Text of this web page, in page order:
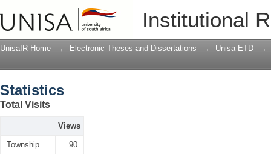
Institutional
UnisaIR Home → Electronic Theses and Dissertations → Unisa ETD →
Statistics
Total Visits
Views
Township ... 90